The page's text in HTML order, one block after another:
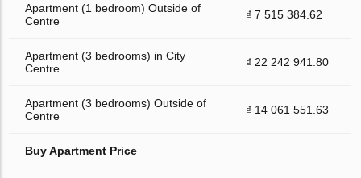
Apartment (1 bedroom) Outside of
Centre
₫ 7 515 384.62
Apartment (3 bedrooms) in City
Centre
₫ 22 242 941.80
Apartment (3 bedrooms) Outside of
Centre
₫ 14 061 551.63
Buy Apartment Price